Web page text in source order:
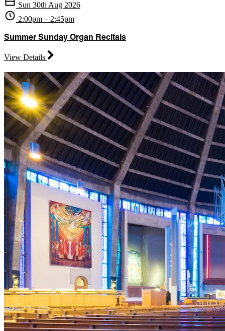
Sun 30th Aug 2026
2:00pm – 2:45pm
Summer Sunday Organ Recitals
View Details